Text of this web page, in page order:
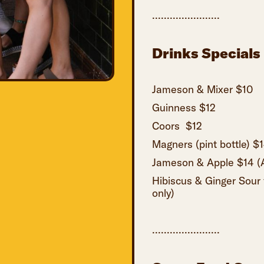
.......................
Drinks Specials
Jameson & Mixer $10
Guinness $12
Coors $12
Magners (pint bottle)
Jameson & Apple $14
Hibiscus & Ginger
only)
.......................